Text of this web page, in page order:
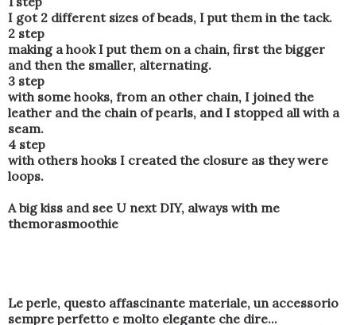
I got 2 different sizes of beads, I put them in the tack.
2 step
making a hook I put them on a chain, first the bigger
and then the smaller, alternating.
3 step
with some hooks, from an other chain, I joined the
leather and the chain of pearls, and I stopped all with a
seam.
4 step
with others hooks I created the closure as they were
loops.
A big kiss and see U next DIY, always with me
themorasmoothie
Le perle, questo affascinante materiale, un accessorio
sempre perfetto e molto elegante che dire...